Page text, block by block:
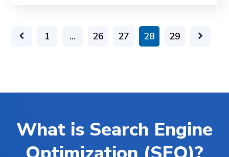
1 … 26 27 28 29
What is Search Engine